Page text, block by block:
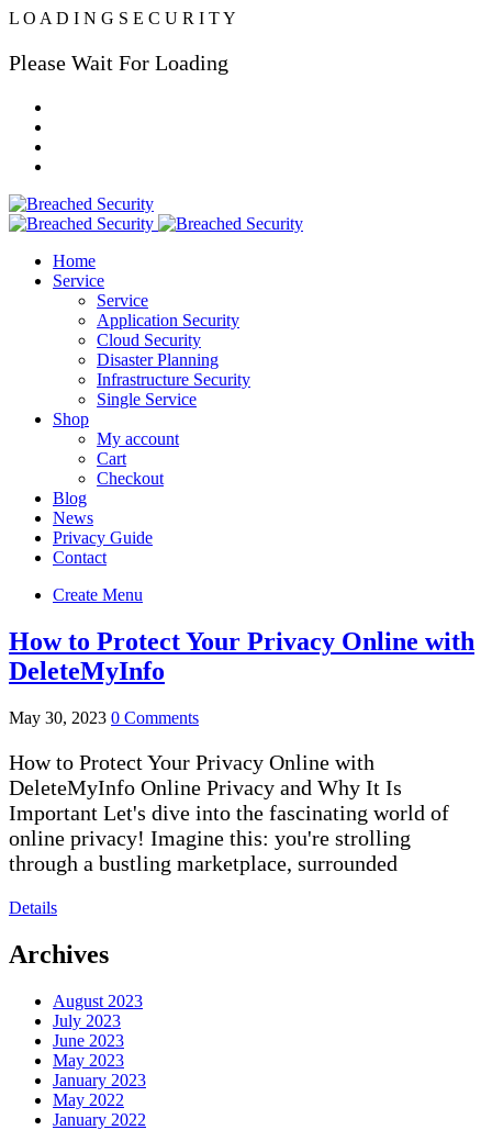
L O A D I N G S E C U R I TY
Please Wait For Loading
Home
Service
Service
Application Security
Cloud Security
Disaster Planning
Infrastructure Security
Single Service
Shop
My account
Cart
Checkout
Blog
News
Privacy Guide
Contact
Create Menu
How to Protect Your Privacy Online with
DeleteMyInfo
May 30, 2023 0 Comments
How to Protect Your Privacy Online with
DeleteMyInfo Online Privacy and Why It Is
Important Let's dive into the fascinating world of
online privacy! Imagine this: you're strolling
through a bustling marketplace, surrounded
Details
Archives
August 2023
July 2023
June 2023
May 2023
January 2023
May 2022
January 2022